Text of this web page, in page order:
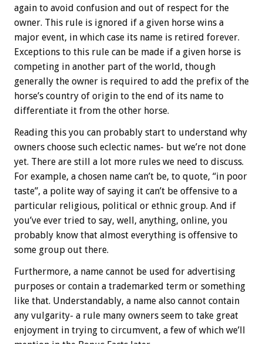
again to avoid confusion and out of respect for the
owner. This rule is ignored if a given horse wins a
major event, in which case its name is retired forever.
Exceptions to this rule can be made if a given horse is
competing in another part of the world, though
generally the owner is required to add the prefix of the
horse’s country of origin to the end of its name to
differentiate it from the other horse.
Reading this you can probably start to understand why
owners choose such eclectic names- but we’re not done
yet. There are still a lot more rules we need to discuss.
For example, a chosen name can’t be, to quote, “in poor
taste”, a polite way of saying it can’t be offensive to a
particular religious, political or ethnic group. And if
you’ve ever tried to say, well, anything, online, you
probably know that almost everything is offensive to
some group out there.
Furthermore, a name cannot be used for advertising
purposes or contain a trademarked term or something
like that. Understandably, a name also cannot contain
any vulgarity- a rule many owners seem to take great
enjoyment in trying to circumvent, a few of which we’ll